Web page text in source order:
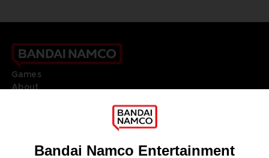
Games
About
Go toOur support